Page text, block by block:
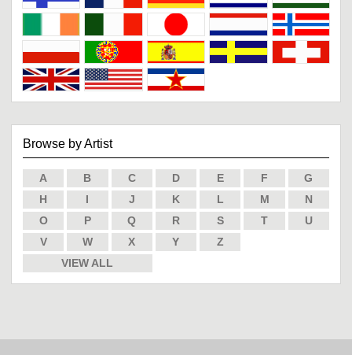
Browse by Artist
A B C D E F
G
H
I J K L M
N
O
P Q R S T
U
V
W X Y
Z
VIEW ALL